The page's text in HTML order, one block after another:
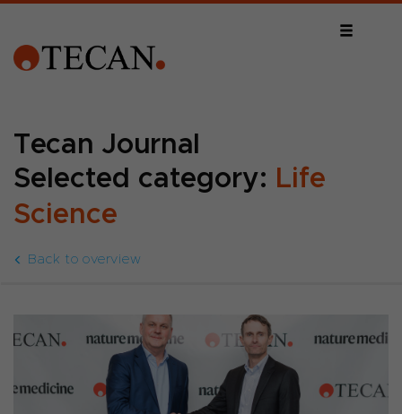
Tecan Journal
Selected category: Life
Science
Back to overview